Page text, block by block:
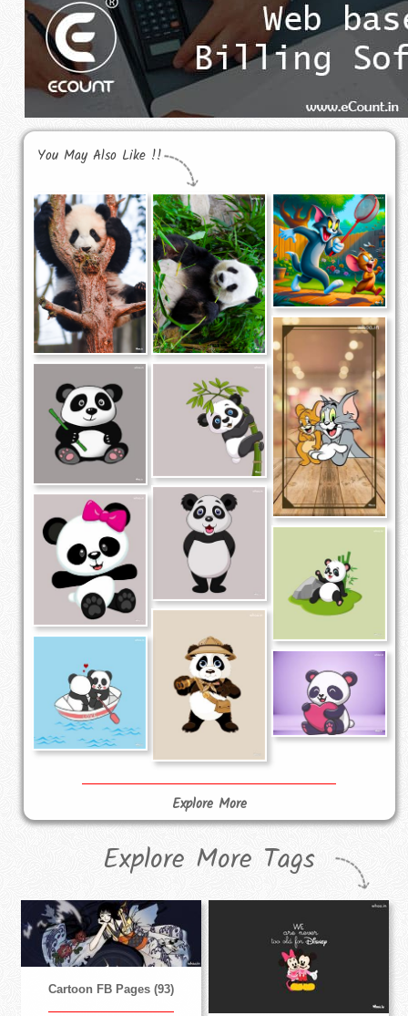
You May Also Like !!
Explore More
Explore More Tags
Cartoon FB Pages (93)